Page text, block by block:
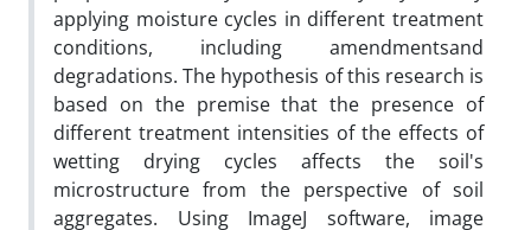
applying moisture cycles in different treatment
conditions, including amendmentsand
degradations. The hypothesis of this research is
based on the premise that the presence of
different treatment intensities of the effects of
wetting‌ drying cycles affects the soil's
microstructure from the perspective of soil
aggregates. Using ImageJ software, image